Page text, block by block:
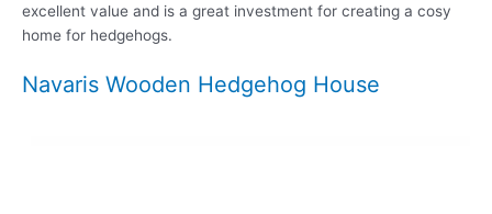
excellent value and is a great investment for creating a cosy
home for hedgehogs.
Navaris Wooden Hedgehog House